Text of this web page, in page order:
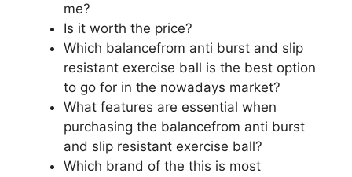
me?
Is it worth the price?
Which balancefrom anti burst and slip
resistant exercise ball is the best option
to go for in the nowadays market?
What features are essential when
purchasing the balancefrom anti burst
and slip resistant exercise ball?
Which brand of the this is most